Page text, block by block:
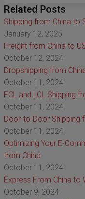
Related Posts
Shipping from China to
January 12, 2025
Freight from China to
October 12, 2024
Dropshipping from
October 11, 2024
FCL and LCL Shipping
October 11, 2024
Door-to-Door Shipping
October 11, 2024
Optimizing Your E-
from China
October 11, 2024
Express From China to
October 9, 2024